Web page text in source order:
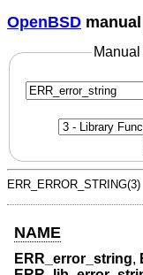
OpenBSD
ERR_ERROR_STRING(3)
NAME
ERR_error_string,